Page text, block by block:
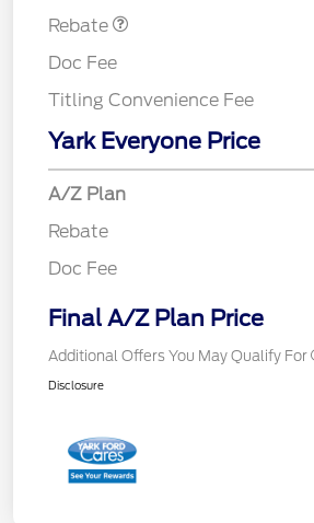
Rebate
Doc Fee
Titling Convenience Fee
Yark Everyone Price
A/Z Plan
Rebate
Doc Fee
Final A/Z Plan Price
Additional Offers You May Qualify For
Disclosure